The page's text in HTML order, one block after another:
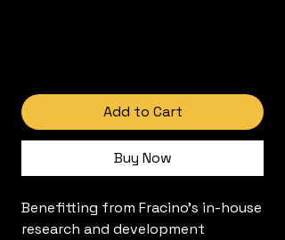
Add to Cart
Buy Now
Benefitting from Fracino's in-house
research and development